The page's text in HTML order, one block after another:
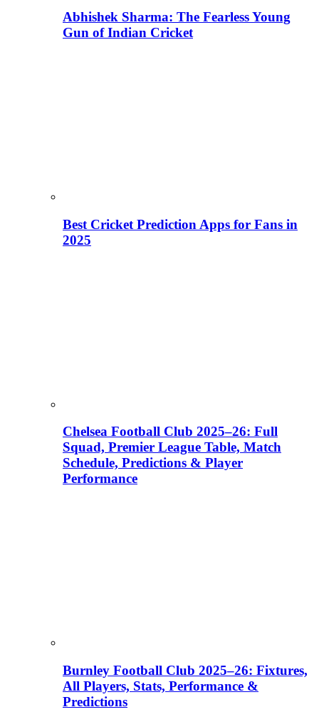
Abhishek Sharma: The Fearless Young
Gun of Indian Cricket
Best Cricket Prediction Apps for Fans in
2025
Chelsea Football Club 2025–26: Full
Squad, Premier League Table, Match
Schedule, Predictions & Player
Performance
Burnley Football Club 2025–26: Fixtures,
All Players, Stats, Performance &
Predictions